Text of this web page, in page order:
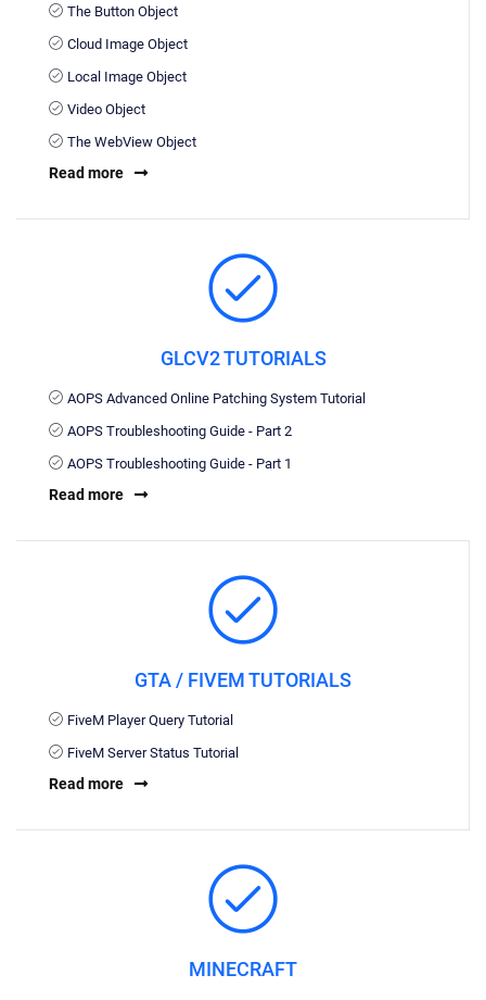
The Button Object
Cloud Image Object
Local Image Object
Video Object
The WebView Object
Read more
GLCV2 TUTORIALS
AOPS Advanced Online Patching System Tutorial
AOPS Troubleshooting Guide - Part 2
AOPS Troubleshooting Guide - Part 1
Read more
GTA / FIVEM TUTORIALS
FiveM Player Query Tutorial
FiveM Server Status Tutorial
Read more
MINECRAFT